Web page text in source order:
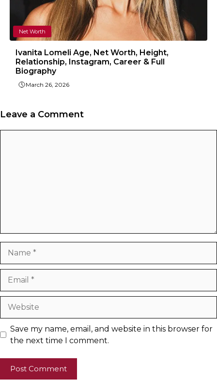
Net Worth
Ivanita Lomeli Age, Net Worth, Height,
Relationship, Instagram, Career & Full
Biography
March 26, 2026
Leave a Comment
Save my name, email, and website in this browser for
the next time I comment.